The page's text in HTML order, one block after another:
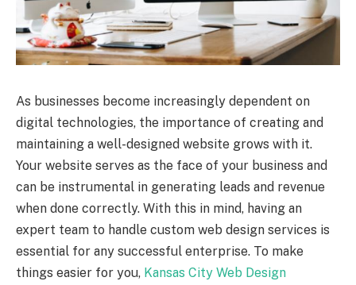
As businesses become increasingly dependent on
digital technologies, the importance of creating and
maintaining a well-designed website grows with it.
Your website serves as the face of your business and
can be instrumental in generating leads and revenue
when done correctly. With this in mind, having an
expert team to handle custom web design services is
essential for any successful enterprise. To make
things easier for you, Kansas City Web Design